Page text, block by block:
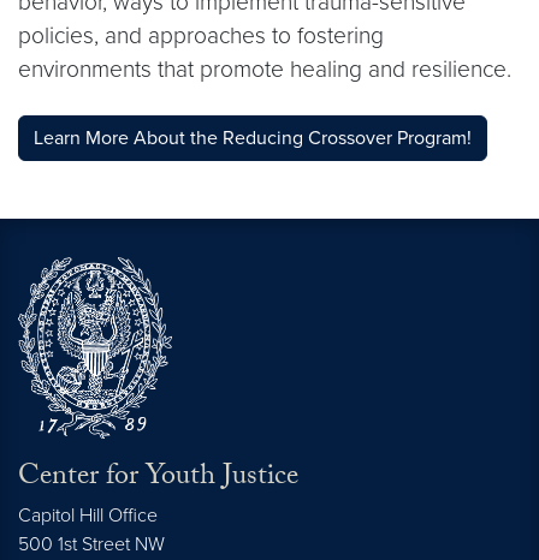
policies, and approaches to fostering
environments that promote healing and resilience.
Learn More About the Reducing Crossover Program!
Center for Youth Justice
Capitol Hill Office
500 1st Street NW